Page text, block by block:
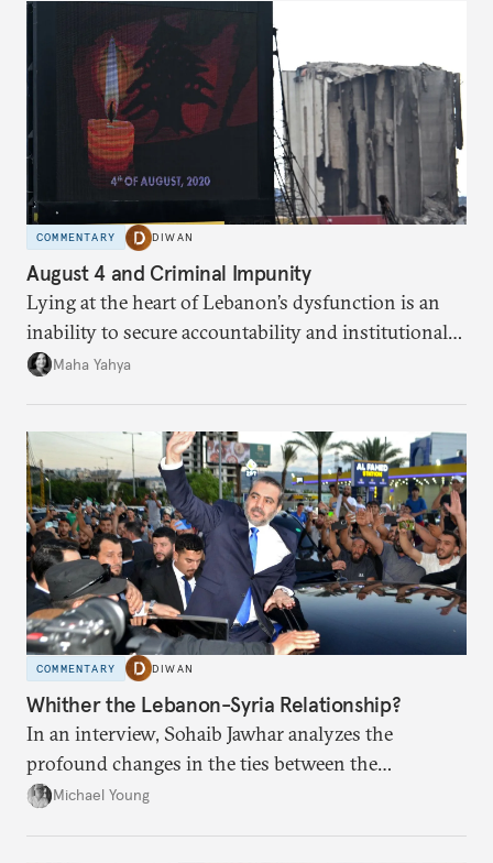
COMMENTARY DIWAN
August 4 and Criminal Impunity
Lying at the heart of Lebanon’s dysfunction is an
inability to secure accountability and institutional
legitimacy.
Maha Yahya
COMMENTARY DIWAN
Whither the Lebanon-Syria Relationship?
In an interview, Sohaib Jawhar analyzes the
profound changes in the ties between the
neighboring countries.
Michael Young